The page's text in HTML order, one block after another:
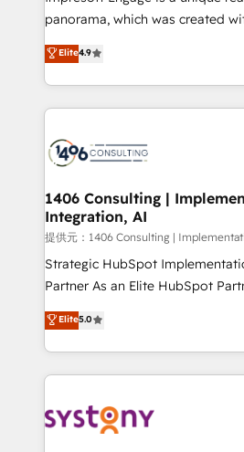
panorama, which was created
putting Customer Experience at
creating digital environments
people, processes and data. We offer the best
digital solutions on the market,
marketing automation to online
allowing companies to optimize
the needs of the customer. We are part of Impresoft
Group, a group of specialized
companies that divide their
Competence Centers: Smart
The synergies generated by
together with the combination
to accompany companies on
transformation journey.
Elite4.9
1406 Consulting |
Integration, AI
提供元：1406 Consulting |
Strategic HubSpot
Partner As an Elite HubSpot Partner, 1406 Consulting
helps mid-market revenue
they sell, market, and serve. We
HubSpot—we teach your team
to help you keep winning. What We Do ⚙️ CRM
Data & Content 📈 Sales &
Elite5.0